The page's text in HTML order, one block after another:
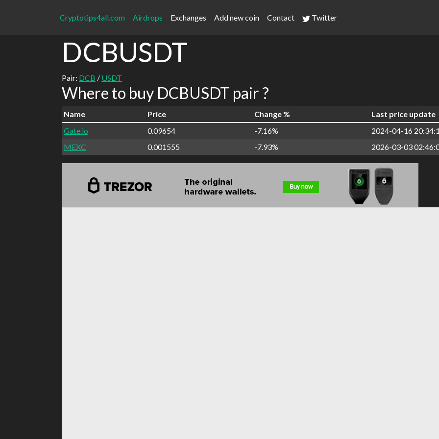
Cryptotips4all.com Airdrops Exchanges Add new coin Contact Twitter
DCBUSDT
Pair: DCB / USDT
Where to buy DCBUSDT pair ?
Name Price Change %
Last price update
Gate.io
0.09654 -7.16%
2024-04-16
MEXC
0.001555 -7.93% 2026-03-03